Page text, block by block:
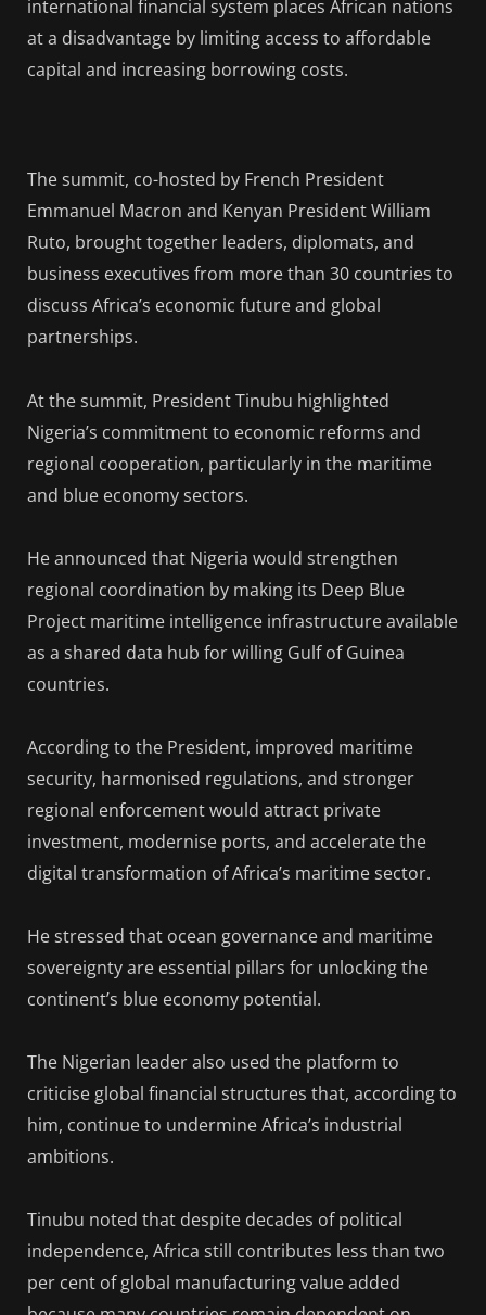
international financial system places African nations
at a disadvantage by limiting access to affordable
capital and increasing borrowing costs.
The summit, co-hosted by French President
Emmanuel Macron and Kenyan President William
Ruto, brought together leaders, diplomats, and
business executives from more than 30 countries to
discuss Africa’s economic future and global
partnerships.
At the summit, President Tinubu highlighted
Nigeria’s commitment to economic reforms and
regional cooperation, particularly in the maritime
and blue economy sectors.
He announced that Nigeria would strengthen
regional coordination by making its Deep Blue
Project maritime intelligence infrastructure available
as a shared data hub for willing Gulf of Guinea
countries.
According to the President, improved maritime
security, harmonised regulations, and stronger
regional enforcement would attract private
investment, modernise ports, and accelerate the
digital transformation of Africa’s maritime sector.
He stressed that ocean governance and maritime
sovereignty are essential pillars for unlocking the
continent’s blue economy potential.
The Nigerian leader also used the platform to
criticise global financial structures that, according to
him, continue to undermine Africa’s industrial
ambitions.
Tinubu noted that despite decades of political
independence, Africa still contributes less than two
per cent of global manufacturing value added